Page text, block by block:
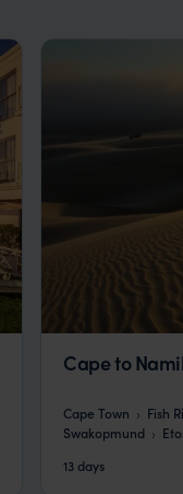
Cape to
Cape Town Fish
Swakopmund
13 days